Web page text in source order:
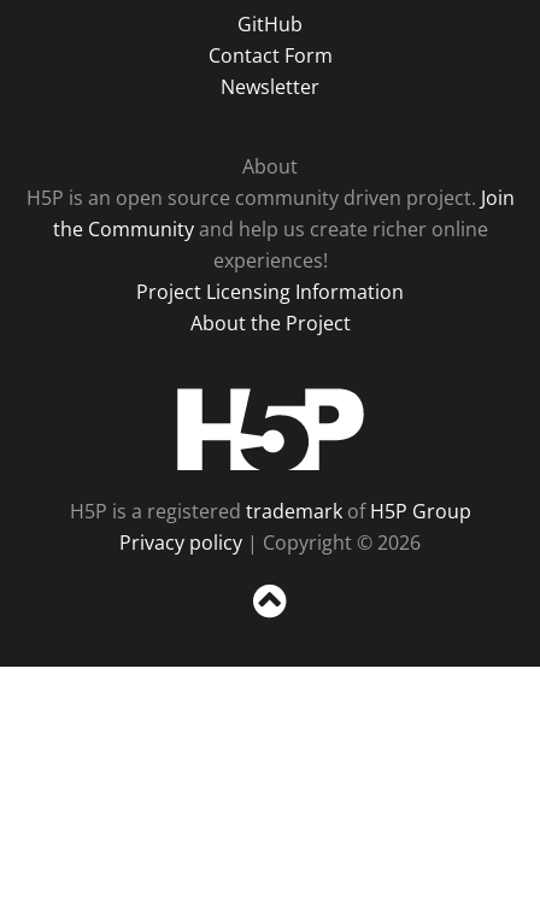
GitHub
Contact Form
Newsletter
About
H5P is an open source community driven project. Join
the Communityand help us create richer online
experiences!
Project Licensing Information
About the Project
H5P is a registered trademarkofH5P Group
Privacy policy | Copyright © 2026